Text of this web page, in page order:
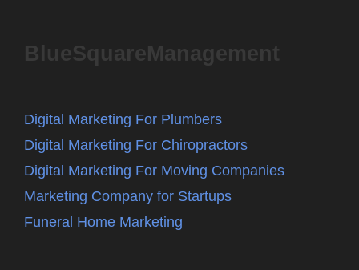
BlueSquareManagement
Digital Marketing For Plumbers
Digital Marketing For Chiropractors
Digital Marketing For Moving Companies
Marketing Company for Startups
Funeral Home Marketing